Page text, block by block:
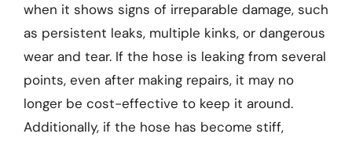
when it shows signs of irreparable damage, such
as persistent leaks, multiple kinks, or dangerous
wear and tear. If the hose is leaking from several
points, even after making repairs, it may no
longer be cost-effective to keep it around.
Additionally, if the hose has become stiff,